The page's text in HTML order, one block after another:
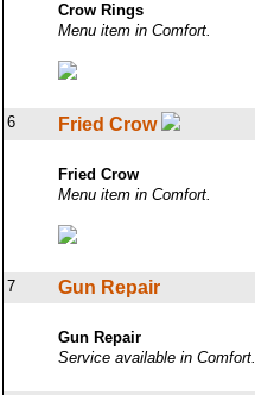
Crow Rings
Menu item in Comfort.
6 Fried Crow
Fried Crow
Menu item in Comfort.
7 Gun Repair
Gun Repair
Service available in Comfort.